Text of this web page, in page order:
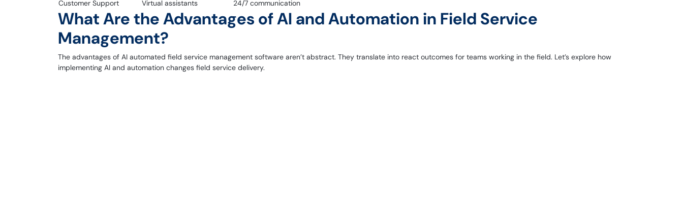
Customer Support
Virtual assistants 24/7 communication
What Are the Advantages of AI and Automation in Field Service
Management?
The advantages of AI automated field service management software aren’t abstract. They translate into react outcomes for teams working in the field. Let’s explore how
implementing AI and automation changes field service delivery.